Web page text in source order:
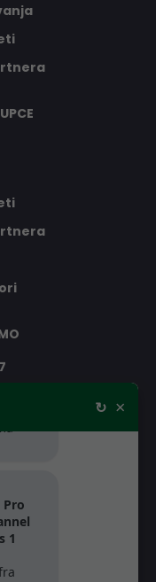
↻ ×
-
1